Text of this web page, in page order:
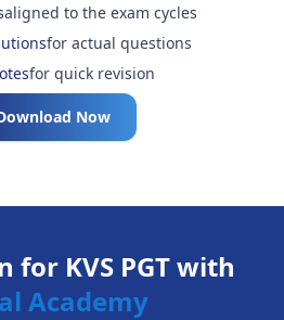
aligned to the exam cycles
for actual questions
for quick revision
Now
for KVS PGT with
Academy